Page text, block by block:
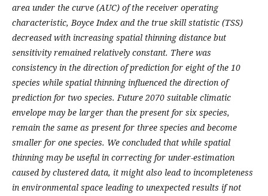
area under the curve (AUC) of the receiver operating
characteristic, Boyce Index and the true skill statistic (TSS)
decreased with increasing spatial thinning distance but
sensitivity remained relatively constant. There was
consistency in the direction of prediction for eight of the 10
species while spatial thinning influenced the direction of
prediction for two species. Future 2070 suitable climatic
envelope may be larger than the present for six species,
remain the same as present for three species and become
smaller for one species. We concluded that while spatial
thinning may be useful in correcting for under-estimation
caused by clustered data, it might also lead to incompleteness
in environmental space leading to unexpected results if not